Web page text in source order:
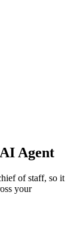
Agent
of staff, so it
your